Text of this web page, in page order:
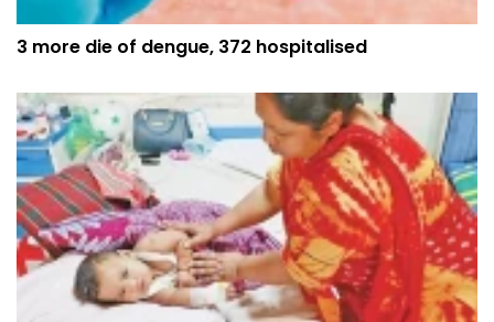
3 more die of dengue, 372 hospitalised